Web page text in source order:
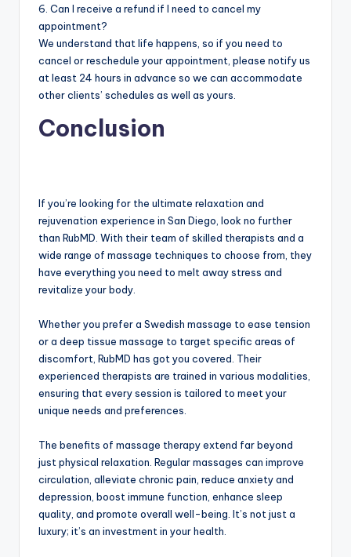
6. Can I receive a refund if I need to cancel my
appointment?
We understand that life happens, so if you need to
cancel or reschedule your appointment, please notify us
at least 24 hours in advance so we can accommodate
other clients’ schedules as well as yours.
Conclusion
If you’re looking for the ultimate relaxation and
rejuvenation experience in San Diego, look no further
than RubMD. With their team of skilled therapists and a
wide range of massage techniques to choose from, they
have everything you need to melt away stress and
revitalize your body.
Whether you prefer a Swedish massage to ease tension
or a deep tissue massage to target specific areas of
discomfort, RubMD has got you covered. Their
experienced therapists are trained in various modalities,
ensuring that every session is tailored to meet your
unique needs and preferences.
The benefits of massage therapy extend far beyond
just physical relaxation. Regular massages can improve
circulation, alleviate chronic pain, reduce anxiety and
depression, boost immune function, enhance sleep
quality, and promote overall well-being. It’s not just a
luxury; it’s an investment in your health.